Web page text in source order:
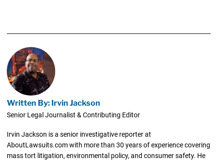
Written By: Irvin Jackson
Senior Legal Journalist & Contributing Editor
Irvin Jackson is a senior investigative reporter at
AboutLawsuits.com with more than 30 years of experience covering
mass tort litigation, environmental policy, and consumer safety. He